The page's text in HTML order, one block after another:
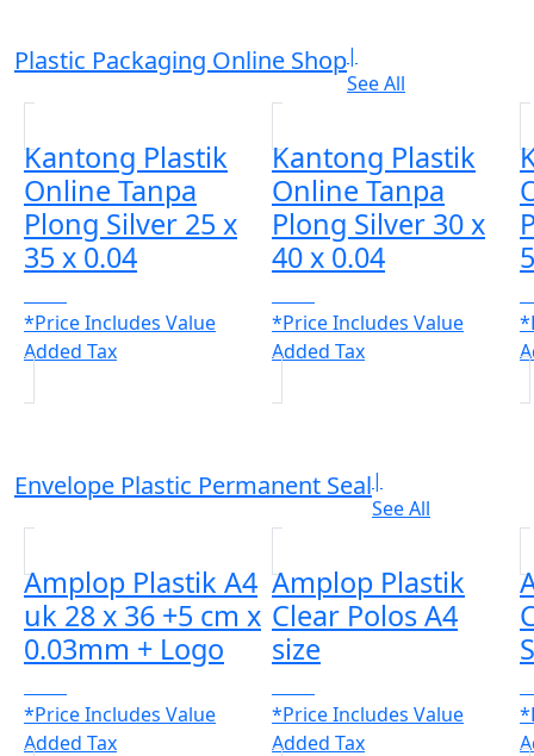
Plastic Packaging Online Shop|
See All
Kantong Plastik
Online Tanpa
Plong Silver 25 x
35 x 0.04
*Price Includes Value
Added Tax
Kantong Plastik
Online Tanpa
Plong Silver 30 x
40 x 0.04
*Price Includes Value
Added Tax
Envelope Plastic Permanent Seal|
See All
Amplop Plastik A4
uk 28 x 36 +5 cm x
0.03mm + Logo
*Price Includes Value
Added Tax
Amplop Plastik
Clear Polos A4
size
*Price Includes Value
Added Tax